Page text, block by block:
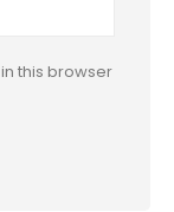
this browser